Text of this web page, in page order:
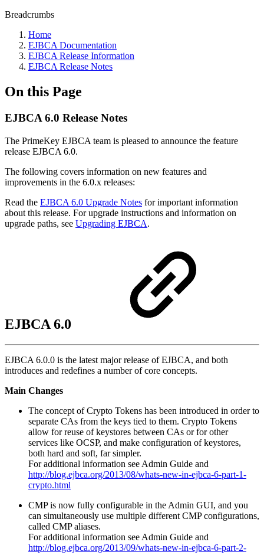
Breadcrumbs
Home
EJBCA Documentation
EJBCA Release Information
EJBCA Release Notes
On this Page
EJBCA 6.0 Release Notes
The PrimeKey EJBCA team is pleased to announce the feature
release EJBCA 6.0.
The following covers information on new features and
improvements in the 6.0.x releases:
Read the EJBCA 6.0 Upgrade Notes for important information
about this release. For upgrade instructions and information on
upgrade paths, see Upgrading EJBCA.
EJBCA 6.0
EJBCA 6.0.0 is the latest major release of EJBCA, and both
introduces and redefines a number of core concepts.
Main Changes
The concept of Crypto Tokens has been introduced in order to
separate CAs from the keys tied to them. Crypto Tokens
allow for reuse of keystores between CAs or for other
services like OCSP, and make configuration of keystores,
both hard and soft, far simpler.
For additional information see Admin Guide and
http://blog.ejbca.org/2013/08/whats-new-in-ejbca-6-part-1-
crypto.html
CMP is now fully configurable in the Admin GUI, and you
can simultaneously use multiple different CMP configurations,
called CMP aliases.
For additional information see Admin Guide and
http://blog.ejbca.org/2013/09/whats-new-in-ejbca-6-part-2-